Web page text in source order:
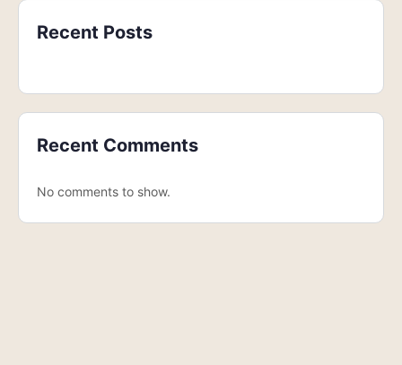
Recent Posts
Recent Comments
No comments to show.